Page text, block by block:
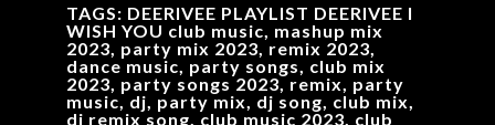
TAGS: DEERIVEE PLAYLIST DEERIVEE I
WISH YOU club music, mashup mix
2023, party mix 2023, remix 2023,
dance music, party songs, club mix
2023, party songs 2023, remix, party
music, dj, party mix, dj song, club mix,
dj remix song, club music 2023, club